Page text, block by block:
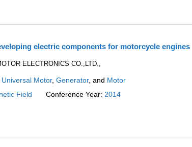
electric components for motorcycle engines
ELECTRONICS CO.,LTD.,
Motor, Generator, and Motor
Field Conference Year: 2014